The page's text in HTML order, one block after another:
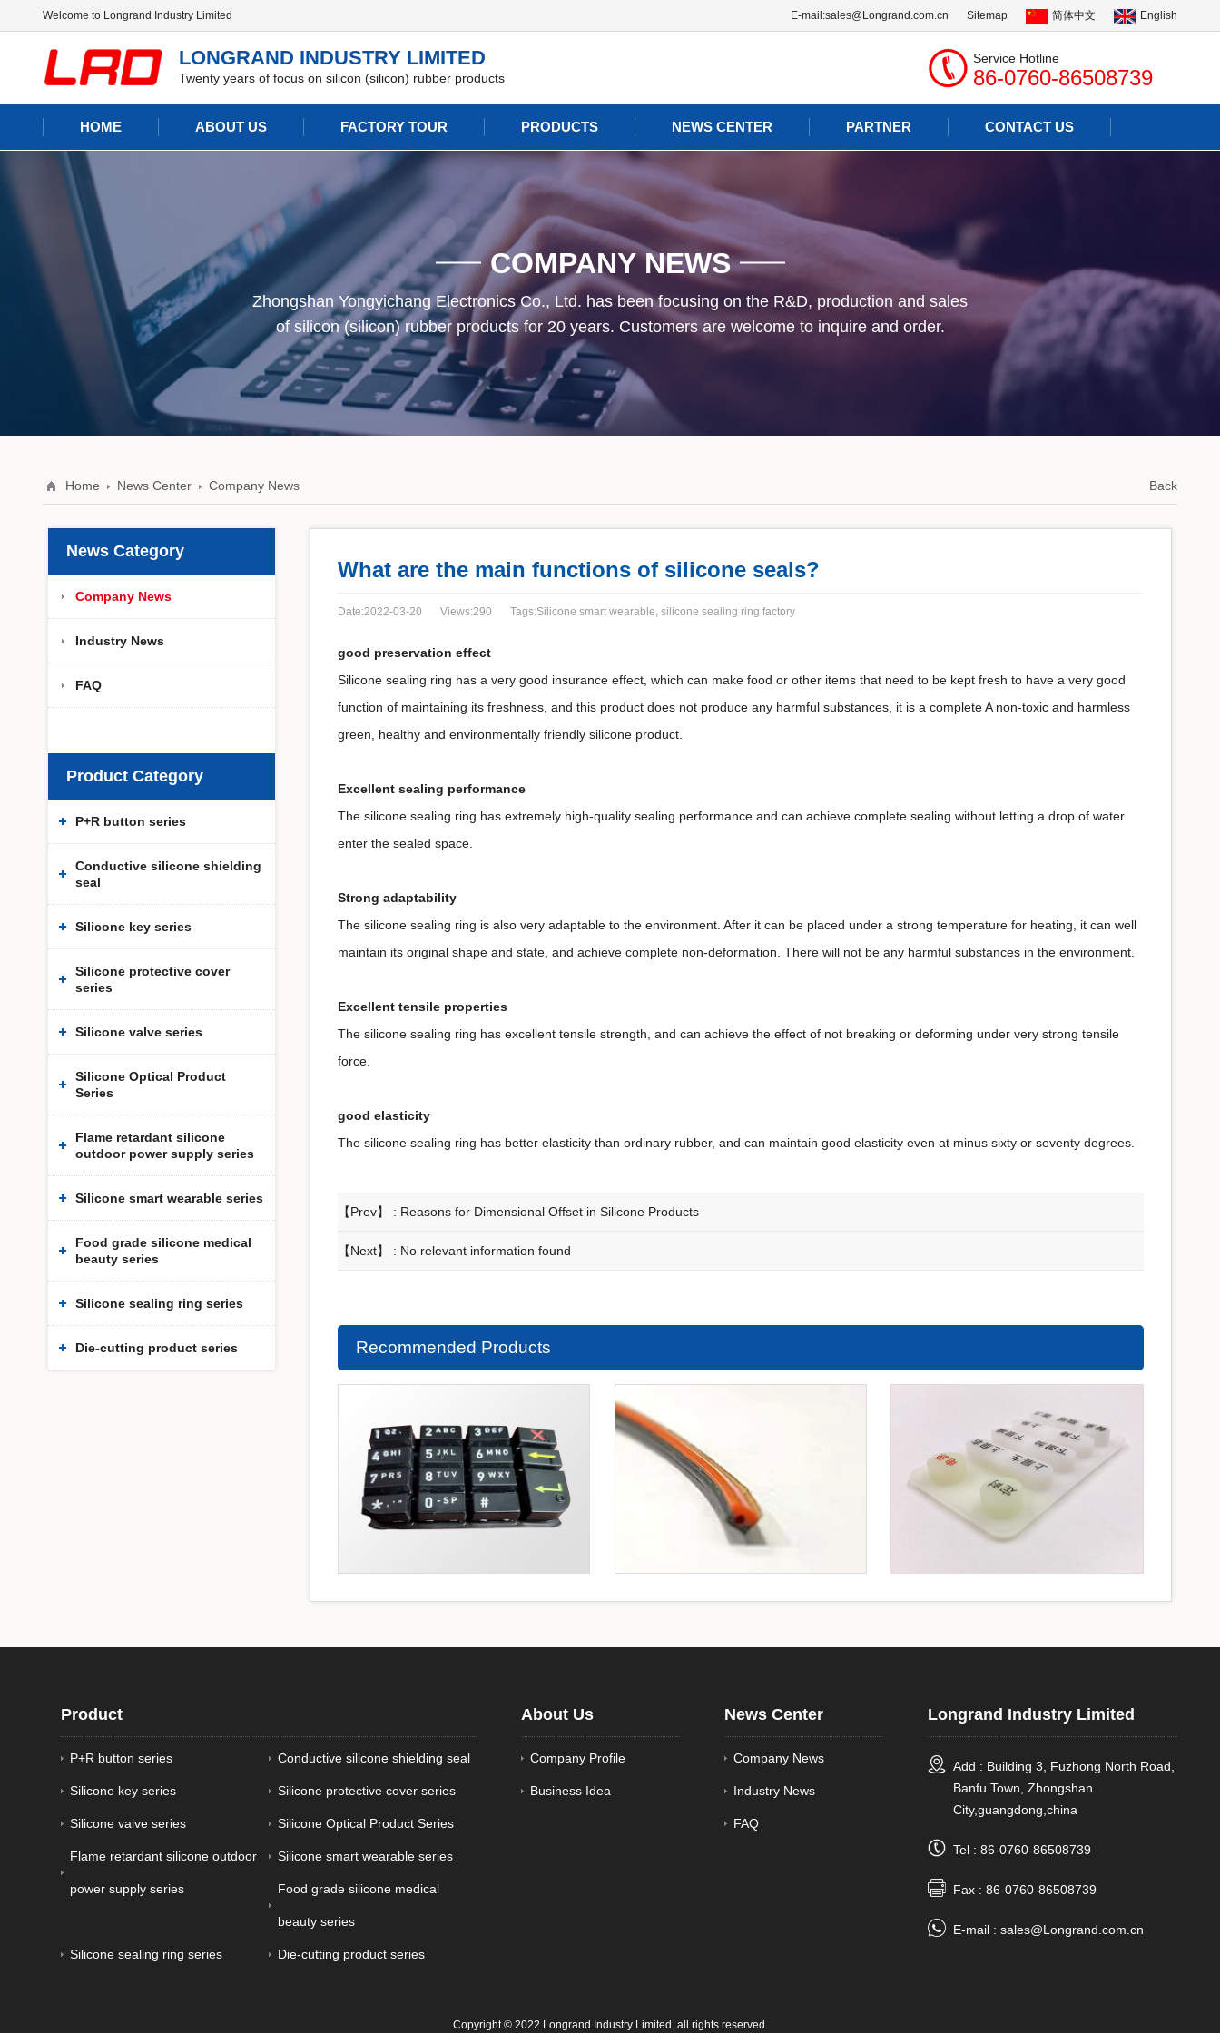
Welcome to Longrand Industry Limited English
简体中文
Sitemap
E-mail:sales@Longrand.com.cn
LONGRAND INDUSTRY LIMITED
Twenty years of focus on silicon (silicon) rubber products
Service Hotline
86-0760-86508739
HOME ABOUT US FACTORY TOUR PRODUCTS NEWS CENTER PARTNER CONTACT US
COMPANY NEWS
Zhongshan Yongyichang Electronics Co., Ltd. has been focusing on the R&D, production and sales
of silicon (silicon) rubber products for 20 years. Customers are welcome to inquire and order.
Back
Home News Center Company News
News Category
Company News
Industry News
FAQ
Product Category
P+R button series
Conductive silicone shielding
seal
Silicone key series
Silicone protective cover
series
Silicone valve series
Silicone Optical Product
Series
Flame retardant silicone
outdoor power supply series
Silicone smart wearable series
Food grade silicone medical
beauty series
Silicone sealing ring series
Die-cutting product series
What are the main functions of silicone seals?
Date:2022-03-20 Views:290 Tags:Silicone smart wearable, silicone sealing ring factory
good preservation effect
Silicone sealing ring has a very good insurance effect, which can make food or other items that need to be kept fresh to have a very good
function of maintaining its freshness, and this product does not produce any harmful substances, it is a complete A non-toxic and harmless
green, healthy and environmentally friendly silicone product.
Excellent sealing performance
The silicone sealing ring has extremely high-quality sealing performance and can achieve complete sealing without letting a drop of water
enter the sealed space.
Strong adaptability
The silicone sealing ring is also very adaptable to the environment. After it can be placed under a strong temperature for heating, it can well
maintain its original shape and state, and achieve complete non-deformation. There will not be any harmful substances in the environment.
Excellent tensile properties
The silicone sealing ring has excellent tensile strength, and can achieve the effect of not breaking or deforming under very strong tensile
force.
good elasticity
The silicone sealing ring has better elasticity than ordinary rubber, and can maintain good elasticity even at minus sixty or seventy degrees.
【Prev】 : Reasons for Dimensional Offset in Silicone Products
【Next】 : No relevant information found
Recommended Products
Product
P+R button series Conductive silicone shielding seal
Silicone key series Silicone protective cover series
Silicone valve series Silicone Optical Product Series
Flame retardant silicone outdoor
power supply series
Silicone smart wearable series
Food grade silicone medical
beauty series
Silicone sealing ring series Die-cutting product series
About Us
Company Profile
Business Idea
News Center
Company News
Industry News
FAQ
Longrand Industry Limited
Add : Building 3, Fuzhong North Road,
Banfu Town, Zhongshan
City,guangdong,china
Tel : 86-0760-86508739
Fax : 86-0760-86508739
E-mail : sales@Longrand.com.cn
Copyright © 2022 Longrand Industry Limited all rights reserved.